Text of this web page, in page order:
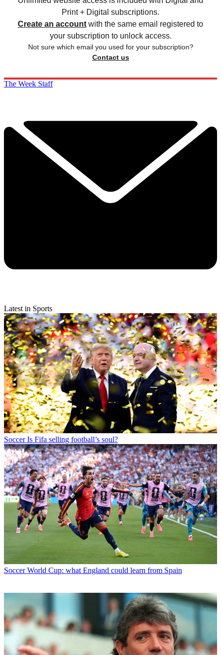
Print + Digital subscriptions.
Create an account with the same email registered to
your subscription to unlock access.
Not sure which email you used for your subscription?
Contact us
The Week Staff
Latest in Sports
Soccer Is Fifa selling football’s soul?
Soccer World Cup: what England could learn from Spain